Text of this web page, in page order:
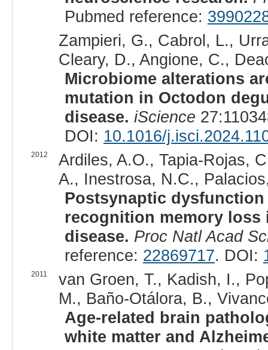
Pubmed reference:
Zampieri, G., Cabrol, L.,
Cleary, D., Angione, C.,
Microbiome alterations
mutation in Octodon
disease. iScience
DOI: 10.1016/
2012
Ardiles, A.O., Tapia-Rojas,
A., Inestrosa, N.C.,
Postsynaptic
recognition memory loss
disease. Proc Natl Acad
reference: 22869717. DOI:
2011
van Groen, T., Kadish, I.,
M., Baño-Otálora, B.,
Age-related brain
white matter and